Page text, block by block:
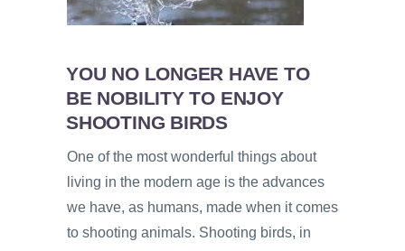
YOU NO LONGER HAVE TO
BE NOBILITY TO ENJOY
SHOOTING BIRDS
One of the most wonderful things about
living in the modern age is the advances
we have, as humans, made when it comes
to shooting animals. Shooting birds, in